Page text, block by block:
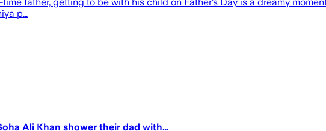
p…
Ali Khan shower their dad with…